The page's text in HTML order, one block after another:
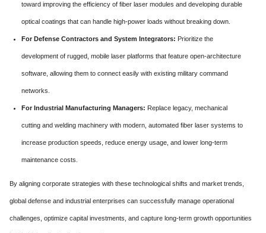
toward improving the efficiency of fiber laser modules and developing durable
optical coatings that can handle high-power loads without breaking down.
For Defense Contractors and System Integrators: Prioritize the
development of rugged, mobile laser platforms that feature open-architecture
software, allowing them to connect easily with existing military command
networks.
For Industrial Manufacturing Managers: Replace legacy, mechanical
cutting and welding machinery with modern, automated fiber laser systems to
increase production speeds, reduce energy usage, and lower long-term
maintenance costs.
By aligning corporate strategies with these technological shifts and market trends,
global defense and industrial enterprises can successfully manage operational
challenges, optimize capital investments, and capture long-term growth opportunities